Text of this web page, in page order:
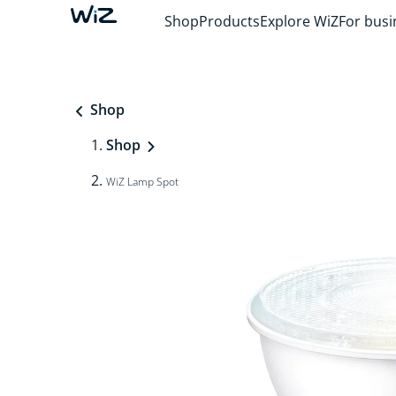
ShopProductsExplore WiZFor
Shop
Shop
WiZ Lamp Spot